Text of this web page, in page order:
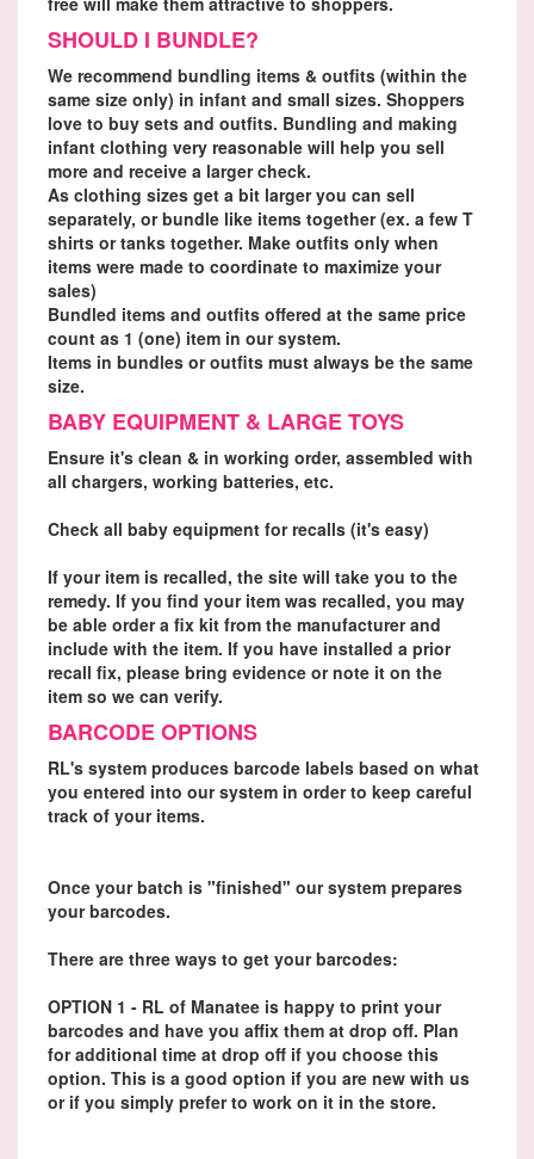
SHOULD I BUNDLE?
We recommend bundling items & outfits (within the
same size only) in infant and small sizes. Shoppers
love to buy sets and outfits. Bundling and making
infant clothing very reasonable will help you sell
more and receive a larger check.
As clothing sizes get a bit larger you can sell
separately, or bundle like items together (ex. a few T
shirts or tanks together. Make outfits only when
items were made to coordinate to maximize your
sales)
Bundled items and outfits offered at the same price
count as 1 (one) item in our system.
Items in bundles or outfits must always be the same
size.
BABY EQUIPMENT & LARGE TOYS
Ensure it's clean & in working order, assembled with
all chargers, working batteries, etc.
Check all baby equipment for recalls (it's easy)
If your item is recalled, the site will take you to the
remedy. If you find your item was recalled, you may
be able order a fix kit from the manufacturer and
include with the item. If you have installed a prior
recall fix, please bring evidence or note it on the
item so we can verify.
BARCODE OPTIONS
RL's system produces barcode labels based on what
you entered into our system in order to keep careful
track of your items.
Once your batch is "finished" our system prepares
your barcodes.
There are three ways to get your barcodes:
OPTION 1 - RL of Manatee is happy to print your
barcodes and have you affix them at drop off. Plan
for additional time at drop off if you choose this
option. This is a good option if you are new with us
or if you simply prefer to work on it in the store.